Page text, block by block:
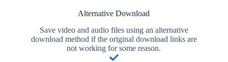
Alternative Download
Save video and audio files using an alternative
download method if the original download links are
not working for some reason.